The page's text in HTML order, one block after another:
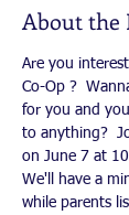
About the
Are you
Co-Op ?
for you and
to anything?
on June 7 at
We'll have a
while parents